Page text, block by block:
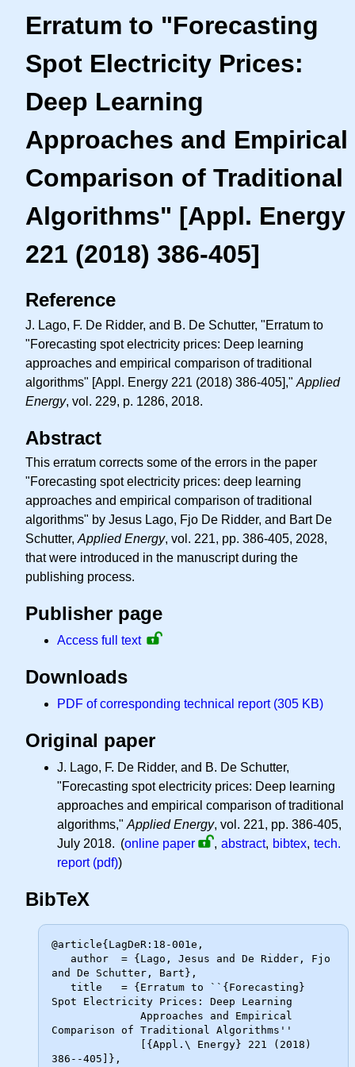
Erratum to "Forecasting
Spot Electricity Prices:
Deep Learning
Approaches and Empirical
Comparison of Traditional
Algorithms" [Appl. Energy
221 (2018) 386-405]
Reference
J. Lago, F. De Ridder, and B. De Schutter, "Erratum to
"Forecasting spot electricity prices: Deep learning
approaches and empirical comparison of traditional
algorithms" [Appl. Energy 221 (2018) 386-405]," Applied
Energy, vol. 229, p. 1286, 2018.
Abstract
This erratum corrects some of the errors in the paper
"Forecasting spot electricity prices: deep learning
approaches and empirical comparison of traditional
algorithms" by Jesus Lago, Fjo De Ridder, and Bart De
Schutter, Applied Energy, vol. 221, pp. 386-405, 2028,
that were introduced in the manuscript during the
publishing process.
Publisher page
Access full text
Downloads
PDF of corresponding technical report (305 KB)
Original paper
J. Lago, F. De Ridder, and B. De Schutter,
"Forecasting spot electricity prices: Deep learning
approaches and empirical comparison of traditional
algorithms," Applied Energy, vol. 221, pp. 386-405,
July 2018. (online paper , abstract, bibtex, tech.
report (pdf))
BibTeX
@article{LagDeR:18-001e,
and De Schutter, Bart},
Spot Electricity Prices: Deep Learning
Comparison of Traditional Algorithms''
386--405]},